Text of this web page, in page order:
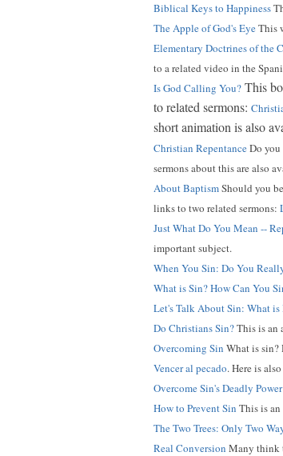
Biblical Keys to Happiness
The Apple of God's EyeThis
Elementary Doctrines of the
to a related video in the
Is God Calling You? This
to related sermons:
short animation is also
Christian RepentanceDo you
sermons about this are also
About BaptismShould you
links to two related sermons:
Just What Do You Mean --
important subject.
When You Sin: Do You
What is Sin? How Can You
Let's Talk About Sin: What
Do Christians Sin?This is an
Overcoming Sin What is sin?
Vencer al pecado. Here is
Overcome Sin's Deadly
How to Prevent Sin This is
The Two Trees: Only Two
Real Conversion Many think